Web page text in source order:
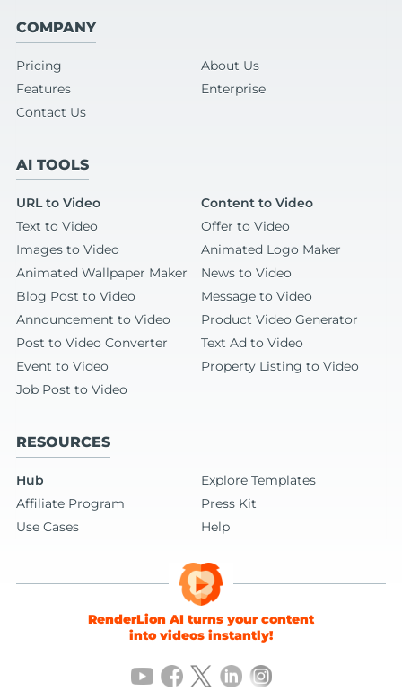
COMPANY
Pricing
About Us
Features
Enterprise
Contact Us
AI TOOLS
URL to Video
Content to Video
Text to Video
Offer to Video
Images to Video
Animated Logo Maker
Animated Wallpaper Maker
News to Video
Blog Post to Video
Message to Video
Announcement to Video
Product Video Generator
Post to Video Converter
Text Ad to Video
Event to Video
Property Listing to Video
Job Post to Video
RESOURCES
Hub
Explore Templates
Affiliate Program
Press Kit
Use Cases
Help
RenderLion AI turns your content
into videos instantly!